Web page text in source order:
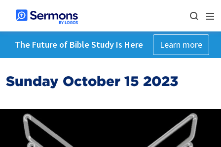
The Future of Bible Study Is Here Learn more
Sunday October 15 2023